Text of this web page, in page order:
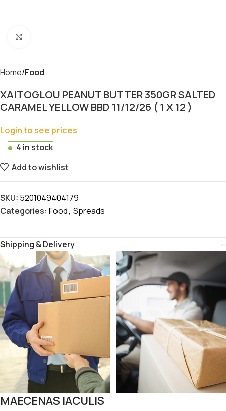
Home Food
XAITOGLOU PEANUT BUTTER 350GR SALTED
CARAMEL YELLOW BBD 11/12/26 ( 1 X 12 )
Login to see prices
4 in stock
Add to wishlist
SKU: 5201049404179
Categories: Food, Spreads
Shipping & Delivery
MAECENAS IACULIS